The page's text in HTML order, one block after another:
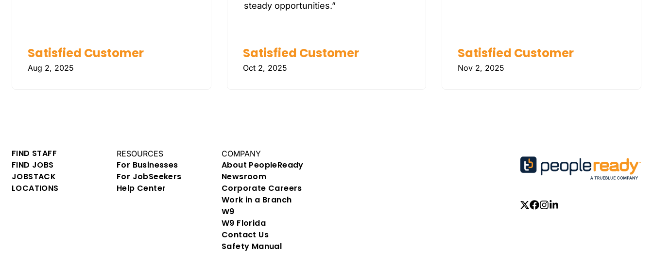
Satisfied Customer
Aug 2, 2025
steady opportunities.”
Satisfied Customer
Oct 2, 2025
Satisfied Customer
Nov 2, 2025
FIND STAFF
FIND JOBS
JOBSTACK
LOCATIONS
RESOURCES
For Businesses
For JobSeekers
Help Center
COMPANY
About PeopleReady
Newsroom
Corporate Careers
Work in a Branch
W9
W9 Florida
Contact Us
Safety Manual